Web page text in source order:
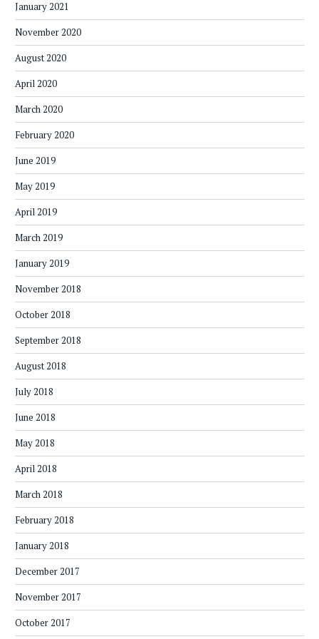
January 2021
November 2020
August 2020
April 2020
March 2020
February 2020
June 2019
May 2019
April 2019
March 2019
January 2019
November 2018
October 2018
September 2018
August 2018
July 2018
June 2018
May 2018
April 2018
March 2018
February 2018
January 2018
December 2017
November 2017
October 2017